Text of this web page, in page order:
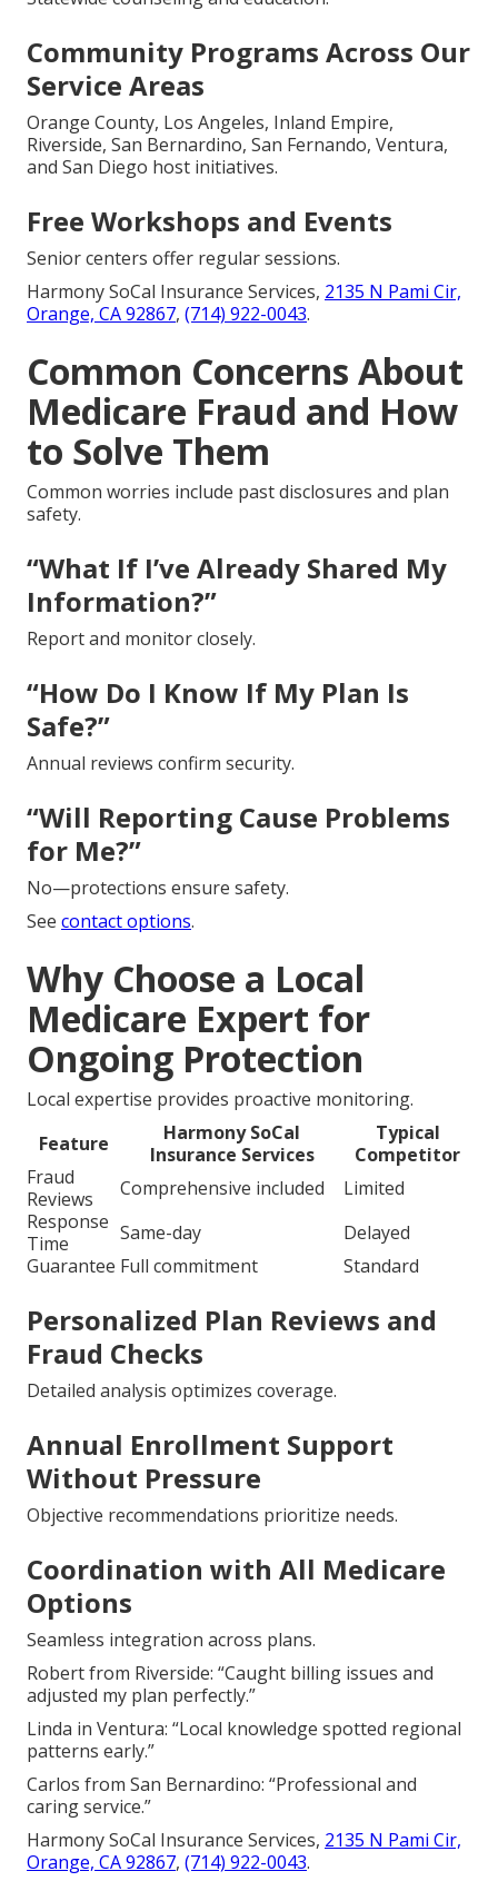
Community Programs Across Our
Service Areas
Orange County, Los Angeles, Inland Empire,
Riverside, San Bernardino, San Fernando, Ventura,
and San Diego host initiatives.
Free Workshops and Events
Senior centers offer regular sessions.
Harmony SoCal Insurance Services, 2135 N Pami Cir,
Orange, CA 92867, (714) 922-0043.
Common Concerns About
Medicare Fraud and How
to Solve Them
Common worries include past disclosures and plan
safety.
“What If I’ve Already Shared My
Information?”
Report and monitor closely.
“How Do I Know If My Plan Is
Safe?”
Annual reviews confirm security.
“Will Reporting Cause Problems
for Me?”
No—protections ensure safety.
See contact options.
Why Choose a Local
Medicare Expert for
Ongoing Protection
Local expertise provides proactive monitoring.
Feature
Harmony SoCal
Insurance Services
Typical
Competitor
Fraud
Reviews
Comprehensive included
Limited
Response
Time
Same-day
Delayed
Guarantee Full commitment Standard
Personalized Plan Reviews and
Fraud Checks
Detailed analysis optimizes coverage.
Annual Enrollment Support
Without Pressure
Objective recommendations prioritize needs.
Coordination with All Medicare
Options
Seamless integration across plans.
Robert from Riverside: “Caught billing issues and
adjusted my plan perfectly.”
Linda in Ventura: “Local knowledge spotted regional
patterns early.”
Carlos from San Bernardino: “Professional and
caring service.”
Harmony SoCal Insurance Services, 2135 N Pami Cir,
Orange, CA 92867, (714) 922-0043.